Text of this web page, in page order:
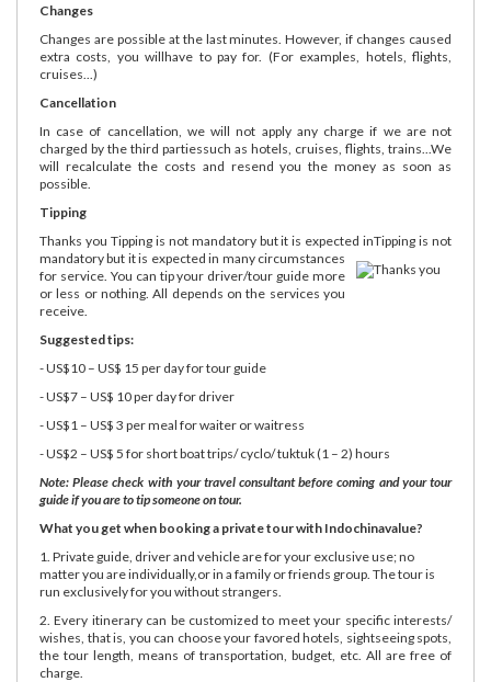
Changes
Changes are possible at the last minutes. However, if changes caused
extra costs, you willhave to pay for. (For examples, hotels, flights,
cruises...)
Cancellation
In case of cancellation, we will not apply any charge if we are not
charged by the third partiessuch as hotels, cruises, flights, trains...We
will recalculate the costs and resend you the money as soon as
possible.
Tipping
Thanks you Tipping is not mandatory but it is expected inTipping is not
mandatory but it is expected in many circumstances
for service. You can tip your driver/tour guide more
or less or nothing. All depends on the services you
receive.
Suggested tips:
- US$10 – US$ 15 per day for tour guide
- US$7 – US$ 10 per day for driver
- US$1 – US$ 3 per meal for waiter or waitress
- US$2 – US$ 5 for short boat trips/ cyclo/ tuktuk (1 – 2) hours
Note: Please check with your travel consultant before coming and your tour
guide if you are to tip someone on tour.
What you get when booking a private tour with Indochinavalue?
1. Private guide, driver and vehicle are for your exclusive use; no
matter you are individually,or in a family or friends group. The tour is
run exclusively for you without strangers.
2. Every itinerary can be customized to meet your specific interests/
wishes, that is, you can choose your favored hotels, sightseeing spots,
the tour length, means of transportation, budget, etc. All are free of
charge.